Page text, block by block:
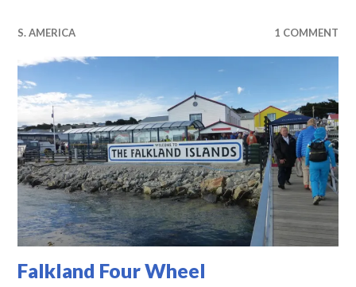
S. AMERICA 1 COMMENT
Falkland Four Wheel